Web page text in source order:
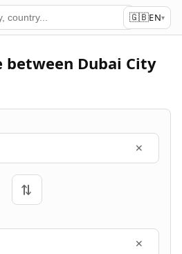
Time 🇬🇧EN▾
between Dubai City
✕
⇄
✕